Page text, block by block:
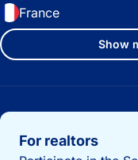
France
Show
Important links
For realtors